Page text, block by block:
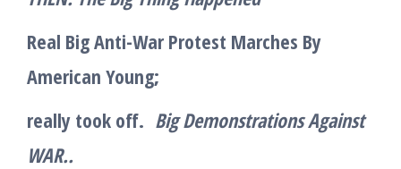
Real Big Anti-War Protest Marches By
American Young;
really took off. Big Demonstrations Against
WAR..